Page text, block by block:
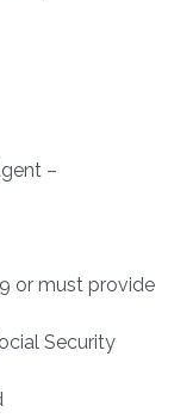
–
or must provide
Security